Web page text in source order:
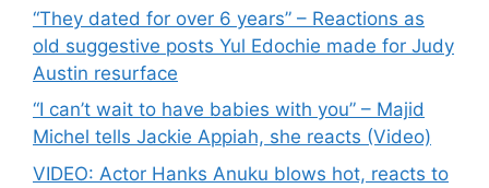
“They dated for over 6 years” – Reactions as
old suggestive posts Yul Edochie made for Judy
Austin resurface
“I can’t wait to have babies with you” – Majid
Michel tells Jackie Appiah, she reacts (Video)
VIDEO: Actor Hanks Anuku blows hot, reacts to